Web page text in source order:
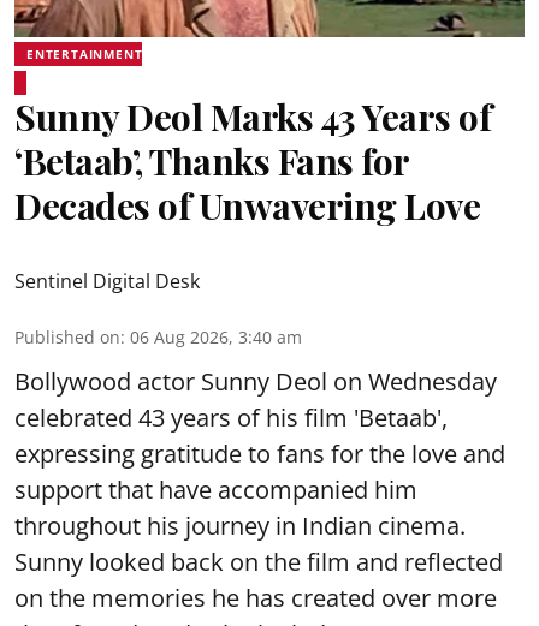
ENTERTAINMENT
Sunny Deol Marks 43 Years of
‘Betaab’, Thanks Fans for
Decades of Unwavering Love
Sentinel Digital Desk
Published on: 06 Aug 2026, 3:40 am
Bollywood actor Sunny Deol on Wednesday
celebrated 43 years of his film 'Betaab',
expressing gratitude to fans for the love and
support that have accompanied him
throughout his journey in Indian cinema.
Sunny looked back on the film and reflected
on the memories he has created over more